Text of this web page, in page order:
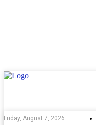
Friday, August 7, 2026